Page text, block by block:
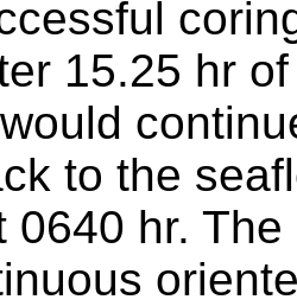
15.25 hr
to the
0640 hr.